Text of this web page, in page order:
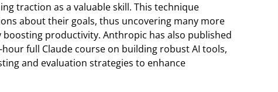
traction as a valuable skill. This technique
about their goals, thus uncovering many more
productivity. Anthropic has also published
full Claude course on building robust AI tools,
and evaluation strategies to enhance